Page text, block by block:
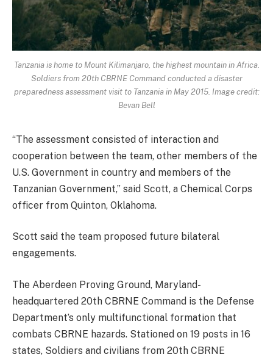
Tanzania is home to Mount Kilimanjaro, the highest mountain in Africa.
Soldiers from 20th CBRNE Command conducted a disaster
preparedness assessment visit to Tanzania in May 2015. Image credit:
Bevan Bell
“The assessment consisted of interaction and
cooperation between the team, other members of the
U.S. Government in country and members of the
Tanzanian Government,” said Scott, a Chemical Corps
officer from Quinton, Oklahoma.
Scott said the team proposed future bilateral
engagements.
The Aberdeen Proving Ground, Maryland-
headquartered 20th CBRNE Command is the Defense
Department’s only multifunctional formation that
combats CBRNE hazards. Stationed on 19 posts in 16
states, Soldiers and civilians from 20th CBRNE